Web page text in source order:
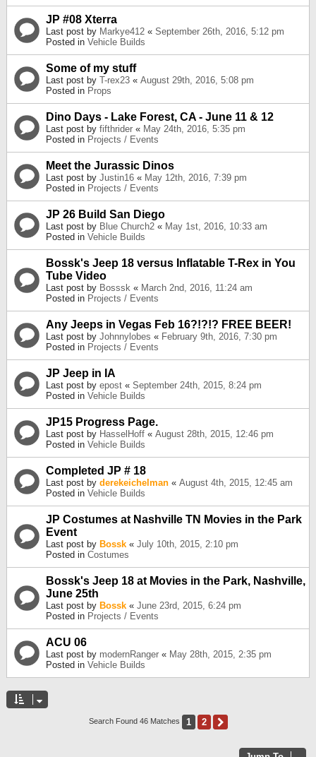
JP #08 Xterra
Last post by Markye412 « September 26th, 2016, 5:12 pm
Posted in Vehicle Builds
Some of my stuff
Last post by T-rex23 « August 29th, 2016, 5:08 pm
Posted in Props
Dino Days - Lake Forest, CA - June 11 & 12
Last post by fifthrider « May 24th, 2016, 5:35 pm
Posted in Projects / Events
Meet the Jurassic Dinos
Last post by Justin16 « May 12th, 2016, 7:39 pm
Posted in Projects / Events
JP 26 Build San Diego
Last post by Blue Church2 « May 1st, 2016, 10:33 am
Posted in Vehicle Builds
Bossk's Jeep 18 versus Inflatable T-Rex in You
Tube Video
Last post by Bosssk « March 2nd, 2016, 11:24 am
Posted in Projects / Events
Any Jeeps in Vegas Feb 16?!?!? FREE BEER!
Last post by Johnnylobes « February 9th, 2016, 7:30 pm
Posted in Projects / Events
JP Jeep in IA
Last post by epost « September 24th, 2015, 8:24 pm
Posted in Vehicle Builds
JP15 Progress Page.
Last post by HasselHoff « August 28th, 2015, 12:46 pm
Posted in Vehicle Builds
Completed JP # 18
Last post by derekeichelman « August 4th, 2015, 12:45 am
Posted in Vehicle Builds
JP Costumes at Nashville TN Movies in the Park
Event
Last post by Bossk « July 10th, 2015, 2:10 pm
Posted in Costumes
Bossk's Jeep 18 at Movies in the Park, Nashville,
June 25th
Last post by Bossk « June 23rd, 2015, 6:24 pm
Posted in Projects / Events
ACU 06
Last post by modernRanger « May 28th, 2015, 2:35 pm
Posted in Vehicle Builds
Search Found 46 Matches 1 2